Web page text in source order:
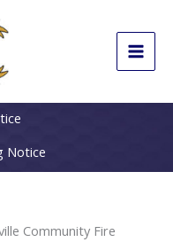
Notice
Community Fire